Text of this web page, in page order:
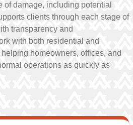
of damage, including potential
clients through each stage of
transparency and
with both residential and
homeowners, offices, and
operations as quickly as